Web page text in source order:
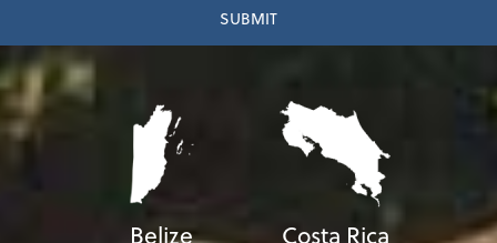
Belize Costa Rica